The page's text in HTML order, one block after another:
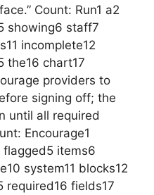
Count: Run1 a2
showing6 staff7
incomplete12
the16 chart17
providers to
signing off; the
until all required
Encourage1
items6
system11 blocks12
required16 fields17